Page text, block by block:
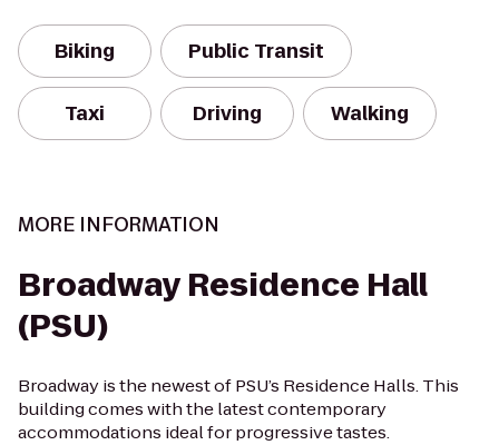
Biking Public Transit
Taxi Driving Walking
MORE INFORMATION
Broadway Residence Hall
(PSU)
Broadway is the newest of PSU’s Residence Halls. This
building comes with the latest contemporary
accommodations ideal for progressive tastes.